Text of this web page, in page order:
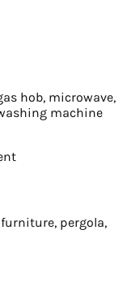
hob, microwave,
machine
pergola,